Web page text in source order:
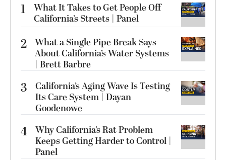
1
What It Takes to Get People Off
California’s Streets | Panel
2 What a Single Pipe Break Says
About California’s Water Systems
| Brett Barbre
3
California’s Aging Wave Is Testing
Its Care System | Dayan
Goodenowe
4 Why California’s Rat Problem
Keeps Getting Harder to Control |
Panel